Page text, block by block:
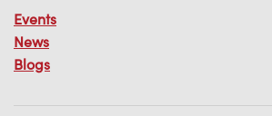
Events
News
Blogs